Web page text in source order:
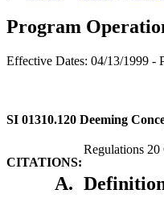
Program
Effective Dates: 04/13/1999 -
SI 01310.120 Deeming
CITATIONS:
Regulations
A.